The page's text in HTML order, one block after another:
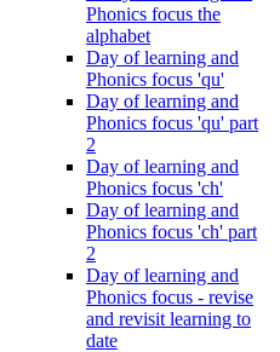
Phonics focus the
alphabet
Day of learning and
Phonics focus 'qu'
Day of learning and
Phonics focus 'qu' part
2
Day of learning and
Phonics focus 'ch'
Day of learning and
Phonics focus 'ch' part
2
Day of learning and
Phonics focus - revise
and revisit learning to
date